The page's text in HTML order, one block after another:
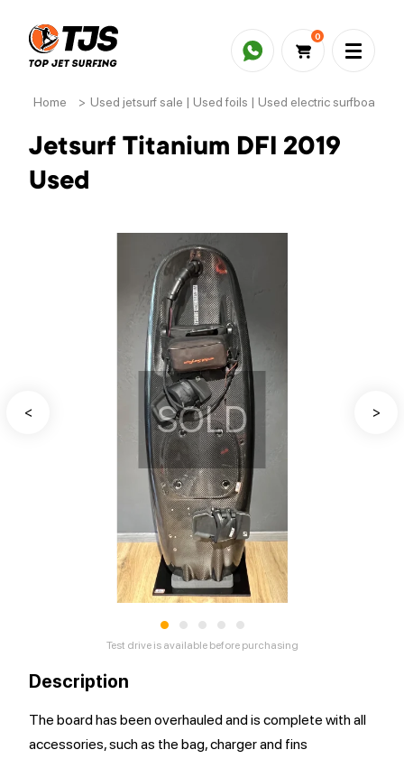
0
Home > Used jetsurf sale | Used foils | Used electric surfboards
Jetsurf Titanium DFI 2019
Used
>
< SOLD
• • • • •
Test drive is available before purchasing
Description
The board has been overhauled and is complete with all
accessories, such as the bag, charger and fins